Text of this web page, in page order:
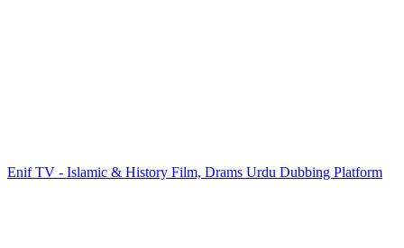
Enif TV - Islamic & History Film, Drams Urdu Dubbing Platform